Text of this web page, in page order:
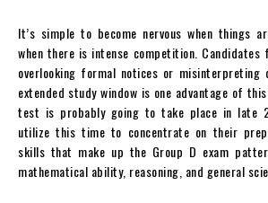
It’s simple to become nervous when things
when there is intense competition. Candidates
overlooking formal notices or misinterpreting
extended study window is one advantage of
test is probably going to take place in late
utilize this time to concentrate on their
skills that make up the Group D exam
mathematical ability, reasoning, and general